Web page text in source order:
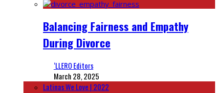
Balancing Fairness and Empathy
During Divorce
‘LLERO Editors
March 28, 2025
Latinas We Love | 2022